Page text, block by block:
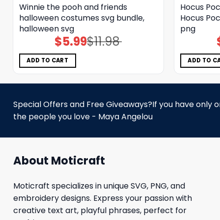
Winnie the pooh and friends
halloween costumes svg bundle,
halloween svg
$11.98
Original
price
$5.99Current
price
ADD TO CART
Hocus
Hocus
png
ADD TO
Special Offers and Free Giveaways?If you have only
the people you love - Maya Angelou
About Moticraft
Moticraft specializes in unique SVG, PNG, and
embroidery designs. Express your passion with
creative text art, playful phrases, perfect for